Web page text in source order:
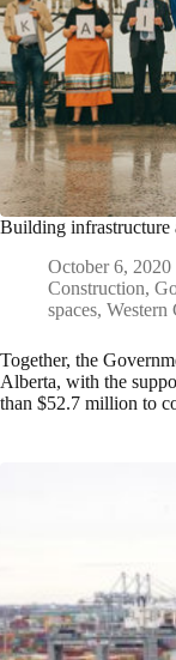
Building infrastructure
October 6, 2020
Construction,
spaces, Western
Together, the
Alberta, with the
than $52.7 million to